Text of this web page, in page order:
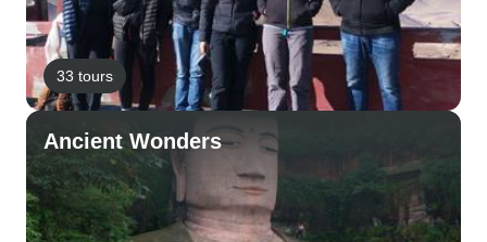
33 tours
Ancient Wonders